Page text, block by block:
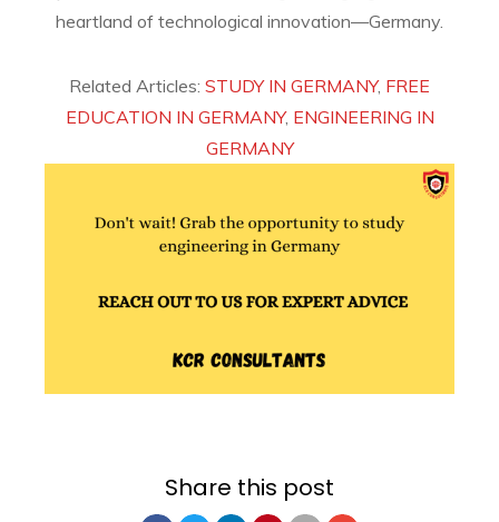
heartland of technological innovation—Germany.
Related Articles: STUDY IN GERMANY, FREE
EDUCATION IN GERMANY, ENGINEERING IN
GERMANY
Share this post